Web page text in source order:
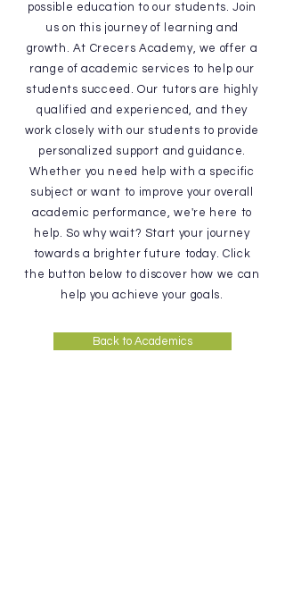
possible education to our students. Join
us on this journey of learning and
growth. At Crecers Academy, we offer a
range of academic services to help our
students succeed. Our tutors are highly
qualified and experienced, and they
work closely with our students to provide
personalized support and guidance.
Whether you need help with a specific
subject or want to improve your overall
academic performance, we're here to
help. So why wait? Start your journey
towards a brighter future today. Click
the button below to discover how we can
help you achieve your goals.
Back to Academics